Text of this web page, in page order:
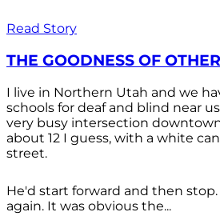
Read Story
THE GOODNESS OF
I live in Northern Utah and we
schools for deaf and blind near
very busy intersection
about 12 I guess, with a white
street.
He'd start forward and then stop.
again. It was obvious the...